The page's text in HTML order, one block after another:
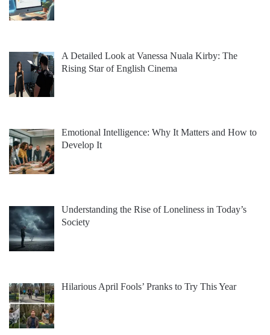
A Detailed Look at Vanessa Nuala Kirby: The
Rising Star of English Cinema
Emotional Intelligence: Why It Matters and How to
Develop It
Understanding the Rise of Loneliness in Today’s
Society
Hilarious April Fools’ Pranks to Try This Year